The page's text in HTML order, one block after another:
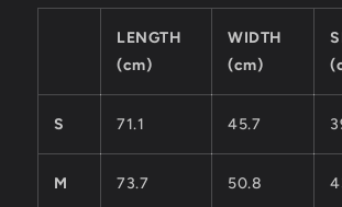
LENGTH
(cm)
WIDTH
(cm)
S 71.1 45.7
M 73.7 50.8